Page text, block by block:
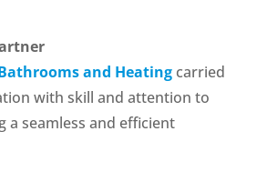
and Heatingcarried
with skill and attention to
a seamless and efficient